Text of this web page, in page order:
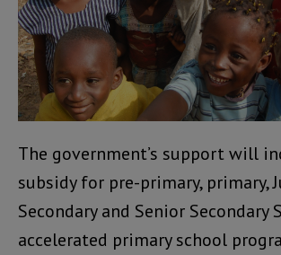
The government’s support will
subsidy for pre-primary, primary,
Secondary and Senior Secondary
accelerated primary school